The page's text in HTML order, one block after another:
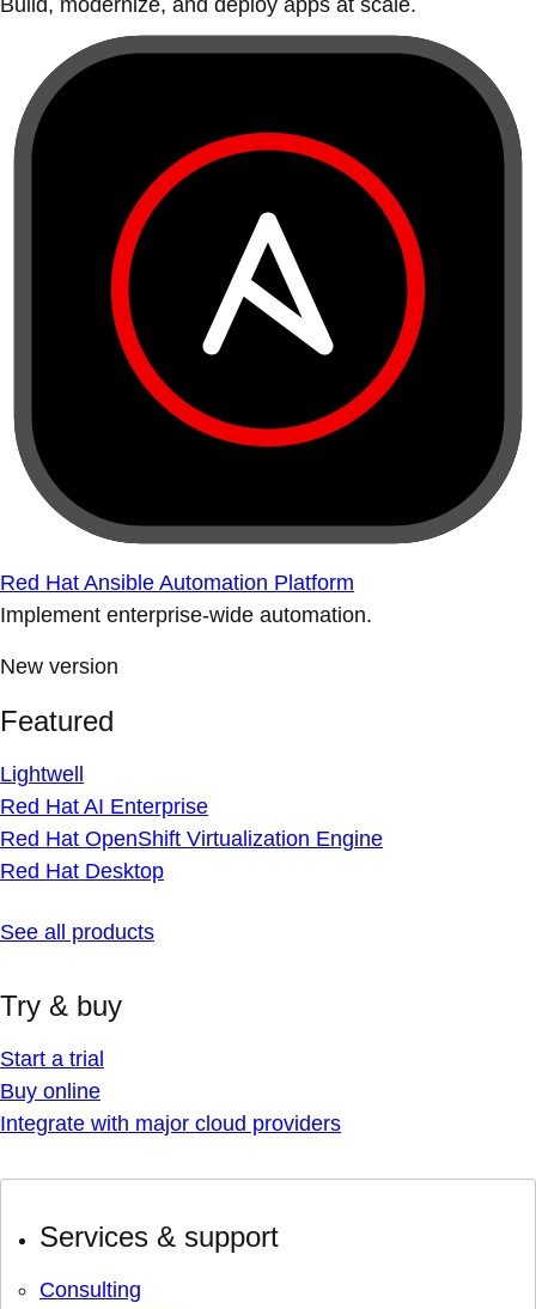
Build, modernize, and deploy apps at scale.
Red Hat Ansible Automation Platform
Implement enterprise-wide automation.
New version
Featured
Lightwell
Red Hat AI Enterprise
Red Hat OpenShift Virtualization Engine
Red Hat Desktop
See all products
Try & buy
Start a trial
Buy online
Integrate with major cloud providers
Services & support
Consulting